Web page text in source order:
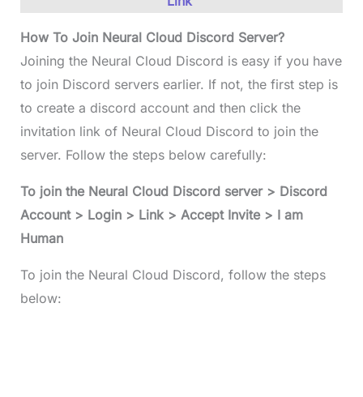
How To Join Neural Cloud Discord Server?
Joining the Neural Cloud Discord is easy if you have
to join Discord servers earlier. If not, the first step is
to create a discord account and then click the
invitation link of Neural Cloud Discord to join the
server. Follow the steps below carefully:
To join the Neural Cloud Discord server > Discord
Account > Login > Link > Accept Invite > I am
Human
To join the Neural Cloud Discord, follow the steps
below: